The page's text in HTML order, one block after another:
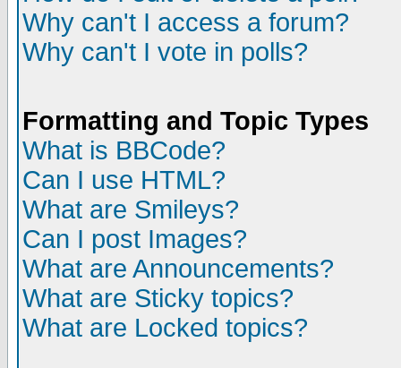
Why can't I access a forum?
Why can't I vote in polls?
Formatting and Topic Types
What is BBCode?
Can I use HTML?
What are Smileys?
Can I post Images?
What are Announcements?
What are Sticky topics?
What are Locked topics?